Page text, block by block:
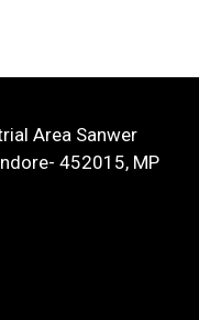
Area Sanwer
452015, MP